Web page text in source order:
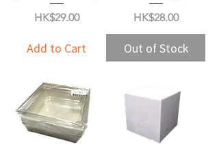
Price
HK$29.00
Add to Cart
Price
HK$28.00
Out of Stock